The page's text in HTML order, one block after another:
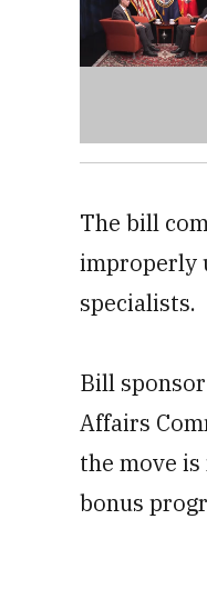
38
seconds
The bill
improperly
specialists.
Bill
Affairs
the move
bonus